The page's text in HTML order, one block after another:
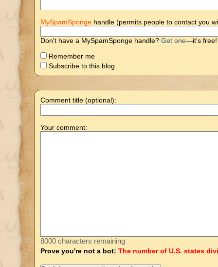
MySpamSponge handle (permits people to contact you
Don't have a MySpamSponge handle? Get one—it's free!
Remember me
Subscribe to this blog
Comment title (optional):
Your comment:
8000 characters remaining
Prove you're not a bot: The number of U.S. states